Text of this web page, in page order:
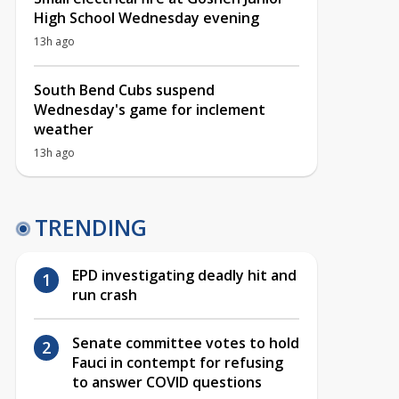
High School Wednesday evening
13h ago
South Bend Cubs suspend
Wednesday's game for inclement
weather
13h ago
TRENDING
EPD investigating deadly hit and
run crash
Senate committee votes to hold
Fauci in contempt for refusing
to answer COVID questions